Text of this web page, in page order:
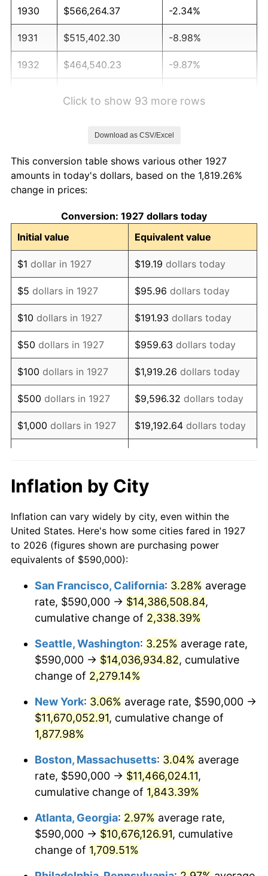
1930 $566,264.37 -2.34%
1931 $515,402.30 -8.98%
1932 $464,540.23 -9.87%
1936 $471,321.84 1.46%
1937
1938 $478,103.45 -2.08%
1939 $471,321.84 -1.42%
1940 $474,712.64 0.72%
1941 $498,448.28 5.00%
1942 $552,701.15 10.88%
1943 $586,609.20 6.13%
1944 $596,781.61 1.73%
1945 $610,344.83 2.27%
1946 $661,206.90 8.33%
1948 $817,183.91
1949 $807,011.49 -1.24%
1950 $817,183.91 1.26%
1952 $898,563.22 1.92%
1954 $912,126.44 0.75%
1955 $908,735.63
1956 $922,298.85 1.49%
1957 $952,816.09
1958 $979,942.53 2.85%
1959 $986,724.14 0.69%
1960 $1,003,678.16 1.72%
1961 $1,013,850.57
1962 $1,024,022.99 1.00%
Click to show 93 more rows
Download as CSV/Excel
This conversion table shows various other 1927
amounts in today's dollars, based on the 1,819.26%
change in prices:
Conversion: 1927 dollars today
Initial value
Equivalent value
$1 dollar in 1927 $19.19 dollars today
$5 dollars in 1927 $95.96 dollars today
$10 dollars in 1927 $191.93 dollars today
$50 dollars in 1927 $959.63 dollars today
$100 dollars in 1927 $1,919.26 dollars today
$500 dollars in 1927 $9,596.32 dollars today
$1,000 dollars in 1927 $19,192.64 dollars today
$10,000 dollars in
1927
$191,926.44
today
$50,000dollars in
1927
$959,632.18dollars
today
$100,000 dollars in
$500,000dollars in
1927
$9,596,321.84dollars
today
$1,000,000dollars in
1927
$19,192,643.68dollars
today
Inflation by City
Inflation can vary widely by city, even within the
United States. Here's how some cities fared in 1927
to 2026 (figures shown are purchasing power
equivalents of $590,000):
San Francisco, California: 3.28% average
rate, $590,000 → $14,386,508.84,
cumulative change of 2,338.39%
Seattle, Washington: 3.25% average rate,
$590,000 → $14,036,934.82, cumulative
change of 2,279.14%
New York: 3.06% average rate, $590,000 →
$11,670,052.91, cumulative change of
1,877.98%
Boston, Massachusetts: 3.04% average
rate, $590,000 → $11,466,024.11,
cumulative change of 1,843.39%
Atlanta, Georgia: 2.97% average rate,
$590,000 → $10,676,126.91, cumulative
change of 1,709.51%